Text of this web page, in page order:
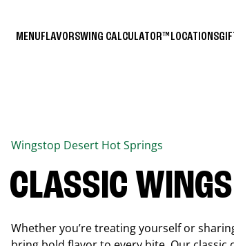
MENUFLAVORSWING CALCULATOR™ LOCATIONS
Wingstop Desert Hot Springs
CLASSIC WINGS
Whether you’re treating yourself or